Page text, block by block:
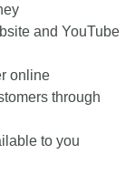
and YouTube
online
through
to you